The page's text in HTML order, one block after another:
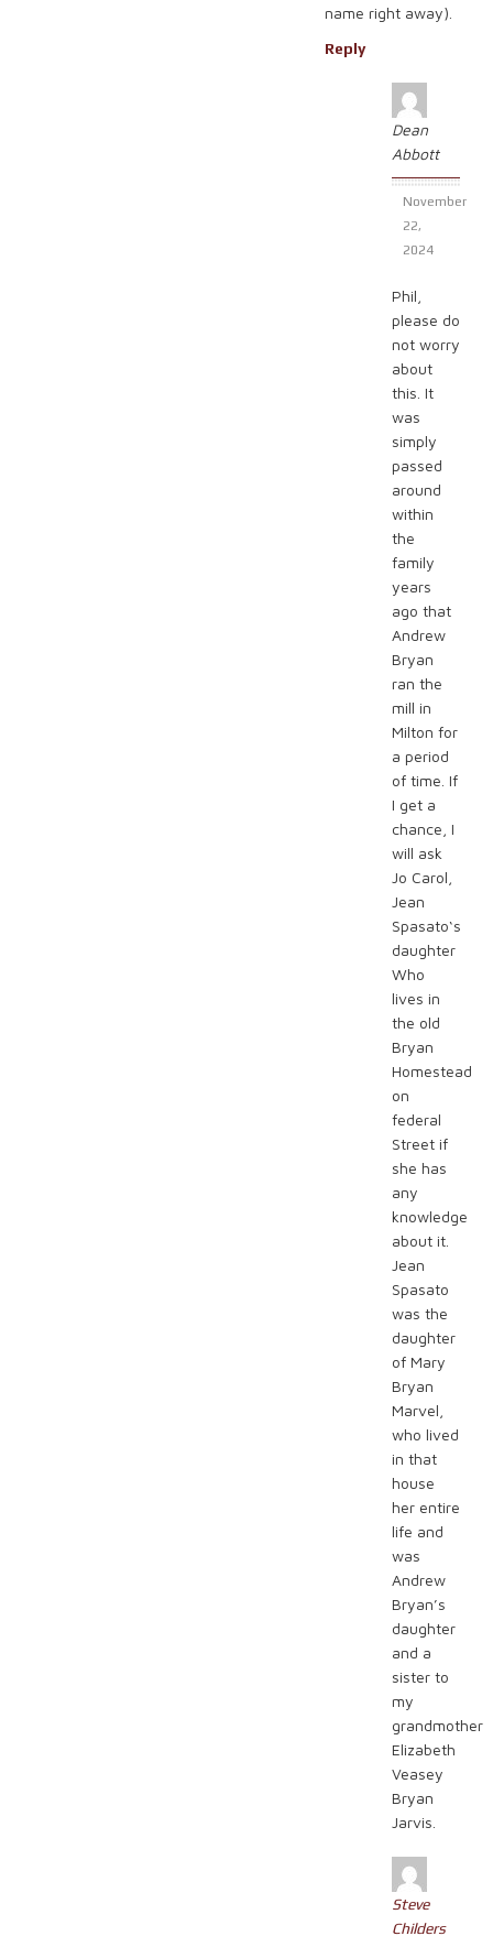
name right away).
Reply
Dean
Abbott
November
22,
2024
Phil,
please do
not worry
about
this. It
was
simply
passed
around
within
the
family
years
ago that
Andrew
Bryan
ran the
mill in
Milton for
a period
of time. If
I get a
chance, I
will ask
Jo Carol,
Jean
Spasato‘s
daughter
Who
lives in
the old
Bryan
Homestead
on
federal
Street if
she has
any
knowledge
about it.
Jean
Spasato
was the
daughter
of Mary
Bryan
Marvel,
who lived
in that
house
her entire
life and
was
Andrew
Bryan’s
daughter
and a
sister to
my
grandmother
Elizabeth
Veasey
Bryan
Jarvis.
Steve
Childers